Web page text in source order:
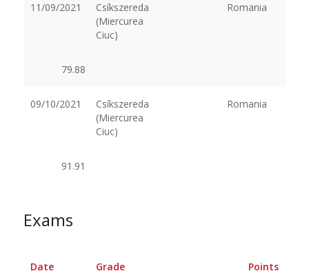
11/09/2021
Csíkszereda
(Miercurea
Ciuc)
Romania
79.88
09/10/2021
Csíkszereda
(Miercurea
Ciuc)
Romania
91.91
Exams
Date Grade Points